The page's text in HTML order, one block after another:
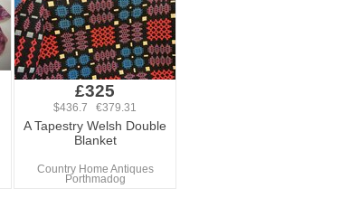
£325
$436.7 €379.31
A Tapestry Welsh Double
Blanket
Country Home Antiques
Porthmadog